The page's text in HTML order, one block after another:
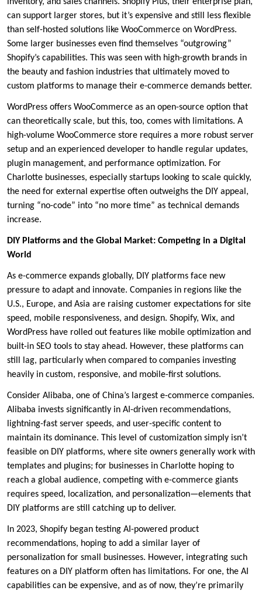
can support larger stores, but it’s expensive and still less flexible
than self-hosted solutions like WooCommerce on WordPress.
Some larger businesses even find themselves “outgrowing”
Shopify’s capabilities. This was seen with high-growth brands in
the beauty and fashion industries that ultimately moved to
custom platforms to manage their e-commerce demands better.
WordPress offers WooCommerce as an open-source option that
can theoretically scale, but this, too, comes with limitations. A
high-volume WooCommerce store requires a more robust server
setup and an experienced developer to handle regular updates,
plugin management, and performance optimization. For
Charlotte businesses, especially startups looking to scale quickly,
the need for external expertise often outweighs the DIY appeal,
turning “no-code” into “no more time” as technical demands
increase.
DIY Platforms and the Global Market: Competing in a Digital
World
As e-commerce expands globally, DIY platforms face new
pressure to adapt and innovate. Companies in regions like the
U.S., Europe, and Asia are raising customer expectations for site
speed, mobile responsiveness, and design. Shopify, Wix, and
WordPress have rolled out features like mobile optimization and
built-in SEO tools to stay ahead. However, these platforms can
still lag, particularly when compared to companies investing
heavily in custom, responsive, and mobile-first solutions.
Consider Alibaba, one of China’s largest e-commerce companies.
Alibaba invests significantly in AI-driven recommendations,
lightning-fast server speeds, and user-specific content to
maintain its dominance. This level of customization simply isn’t
feasible on DIY platforms, where site owners generally work with
templates and plugins; for businesses in Charlotte hoping to
reach a global audience, competing with e-commerce giants
requires speed, localization, and personalization—elements that
DIY platforms are still catching up to deliver.
In 2023, Shopify began testing AI-powered product
recommendations, hoping to add a similar layer of
personalization for small businesses. However, integrating such
features on a DIY platform often has limitations. For one, the AI
capabilities can be expensive, and as of now, they’re primarily